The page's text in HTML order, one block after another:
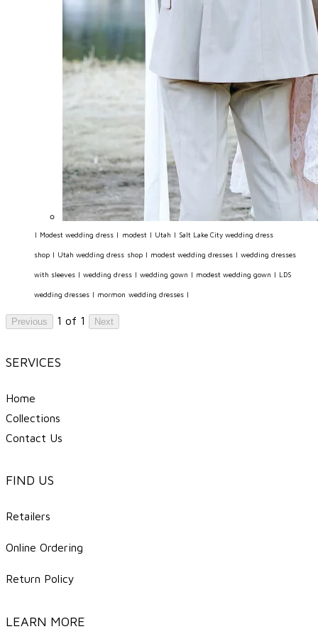
| Modest wedding dress | modest| Utah | Salt Lake City wedding dress
shop | Utah wedding dress shop| modest wedding dresses |wedding dresses
with sleeves |wedding dress| wedding gown | modest wedding gown | LDS
wedding dresses | mormon wedding dresses|
Previous 1 of 1 Next
SERVICES
Home
Collections
Contact Us
FIND US
Retailers
Online Ordering
Return Policy
LEARN MORE